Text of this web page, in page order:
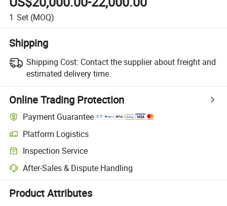
1 Set (MOQ)
Shipping
Shipping Cost: Contact the supplier about freight and
estimated delivery time.
Online Trading Protection
Payment Guarantee
Platform Logistics
Clearer shipment tracking with platform-supported logistics.
Inspection Service
Optional pre-shipment inspection for quality and quantity checks.
After-Sales & Dispute Handling
Platform-assisted dispute resolution, including refunds or returns
Product Attributes